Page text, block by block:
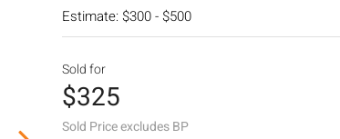
Estimate: $300 - $500
Sold for
$325
Sold Price excludes BP